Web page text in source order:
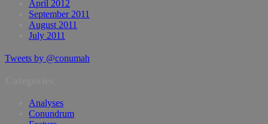
April 2012
September 2011
August 2011
July 2011
Tweets by @conumah
Analyses
Conundrum